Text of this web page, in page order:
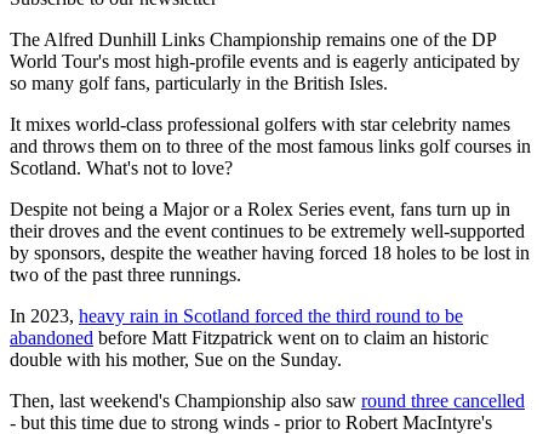
The Alfred Dunhill Links Championship remains one of the DP
World Tour's most high-profile events and is eagerly anticipated by
so many golf fans, particularly in the British Isles.
It mixes world-class professional golfers with star celebrity names
and throws them on to three of the most famous links golf courses in
Scotland. What's not to love?
Despite not being a Major or a Rolex Series event, fans turn up in
their droves and the event continues to be extremely well-supported
by sponsors, despite the weather having forced 18 holes to be lost in
two of the past three runnings.
In 2023, heavy rain in Scotland forced the third round to be
abandoned before Matt Fitzpatrick went on to claim an historic
double with his mother, Sue on the Sunday.
Then, last weekend's Championship also saw round three cancelled
- but this time due to strong winds - prior to Robert MacIntyre's